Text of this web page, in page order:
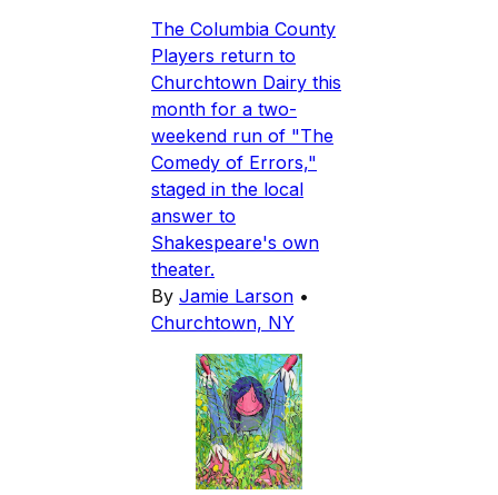
The Columbia County
Players return to
Churchtown Dairy this
month for a two-
weekend run of "The
Comedy of Errors,"
staged in the local
answer to
Shakespeare's own
theater.
By Jamie Larson •
Churchtown, NY